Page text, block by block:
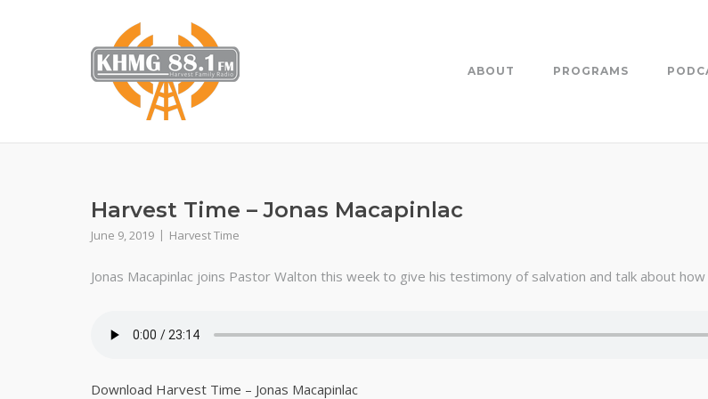
ABOUT PROGRAMS
Harvest Time – Jonas Macapinlac
June 9, 2019 Harvest Time
Jonas Macapinlac joins Pastor Walton this week to give his testimony of salvation and talk about
Download Harvest Time – Jonas Macapinlac